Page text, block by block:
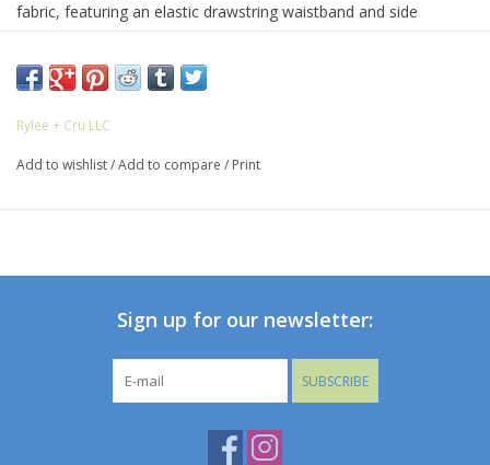
fabric, featuring an elastic drawstring waistband and side
Featuring our 'Christmas dogs' print on our 'ivory' hue.
Care: Machine wash cold. Tumble dry low.
Made of 80% cotton / 20% polyester.
Rylee + Cru LLC
Add to wishlist/Add to compare / Print
Sign up for our newsletter:
SUBSCRIBE